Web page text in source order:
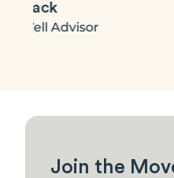
Patient &
Join the